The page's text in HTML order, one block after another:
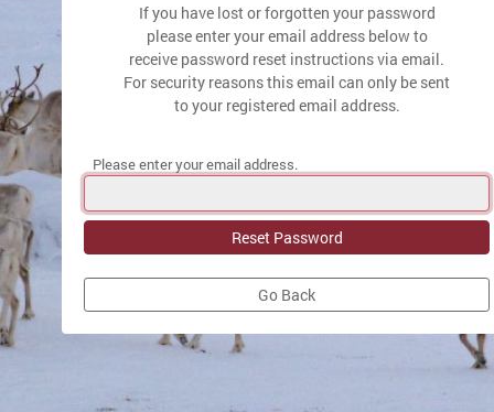
If you have lost or forgotten your password
please enter your email address below to
receive password reset instructions via email.
For security reasons this email can only be sent
to your registered email address.
Please enter your email address.
Go Back